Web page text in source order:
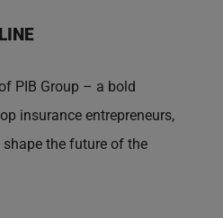
PIB Group – a bold
insurance entrepreneurs,
the future of the